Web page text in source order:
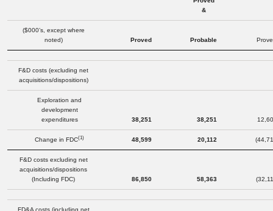
&
($000’s, except where
noted)
Proved Probable
F&D costs (excluding net
acquisitions/dispositions)
Exploration and
development
expenditures
38,251 38,251
Change in FDC(1) 48,599 20,112
F&D costs excluding net
acquisitions/dispositions
(Including FDC)
86,850 58,363
FD&A costs (including net